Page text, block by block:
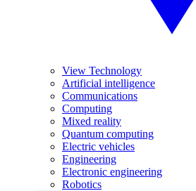
View Technology
Artificial intelligence
Communications
Computing
Mixed reality
Quantum computing
Electric vehicles
Engineering
Electronic engineering
Robotics